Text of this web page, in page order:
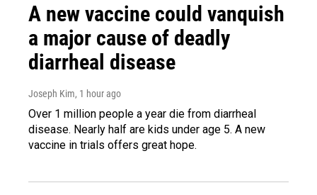
A new vaccine could vanquish
a major cause of deadly
diarrheal disease
Joseph Kim, 1 hour ago
Over 1 million people a year die from diarrheal
disease. Nearly half are kids under age 5. A new
vaccine in trials offers great hope.